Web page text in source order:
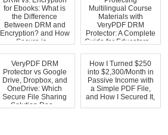
for Ebooks: What is
the Difference
Between DRM and
Encryption? and How
Secure is ...
Multilingual Course
Materials with
VeryPDF DRM
Protector: A Complete
Guide for Educators ...
VeryPDF DRM
Protector vs Google
Drive, Dropbox, and
OneDrive: Which
Secure File Sharing
Solution Rea...
How I Turned $250
into $2,300/Month in
Passive Income with
a Simple PDF File,
and How I Secured It,